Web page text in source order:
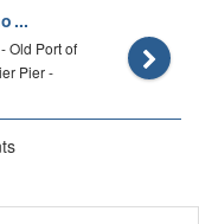
Old Port of
Pier -